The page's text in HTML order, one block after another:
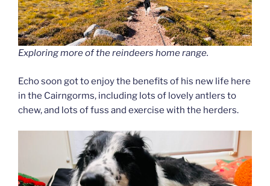
Exploring more of the reindeers home range.
Echo soon got to enjoy the benefits of his new life here
in the Cairngorms, including lots of lovely antlers to
chew, and lots of fuss and exercise with the herders.